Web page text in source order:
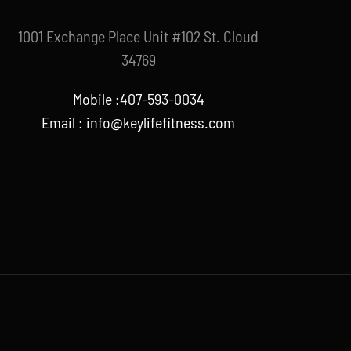
1001 Exchange Place Unit #102 St. Cloud
34769
Mobile :407-593-0034
Email : info@keylifefitness.com